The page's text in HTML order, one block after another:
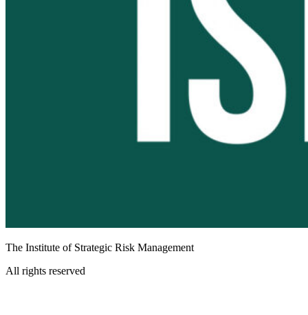
The Institute of Strategic Risk Management
All rights reserved